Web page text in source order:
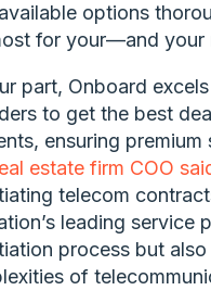
options
for your—and your
part, Onboard
to get the best
ensuring
estate firm COO
telecom
leading service
process but
of